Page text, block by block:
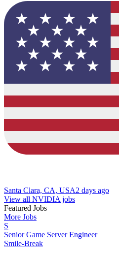
Santa Clara, CA, USA2 days ago
View all NVIDIA jobs
Featured Jobs
More Jobs
S
Senior Game Server Engineer
Smile-Break